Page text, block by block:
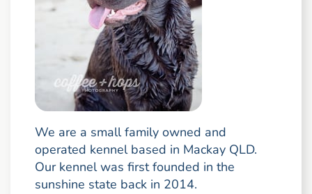
We are a small family owned and
operated kennel based in Mackay QLD.
Our kennel was first founded in the
sunshine state back in 2014.